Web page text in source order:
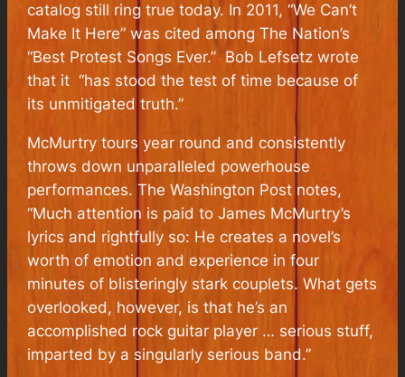
catalog still ring true today. In 2011, “We Can’t
Make It Here” was cited among The Nation’s
“Best Protest Songs Ever.” Bob Lefsetz wrote
that it “has stood the test of time because of
its unmitigated truth.”
McMurtry tours year round and consistently
throws down unparalleled powerhouse
performances. The Washington Post notes,
“Much attention is paid to James McMurtry’s
lyrics and rightfully so: He creates a novel’s
worth of emotion and experience in four
minutes of blisteringly stark couplets. What gets
overlooked, however, is that he’s an
accomplished rock guitar player … serious stuff,
imparted by a singularly serious band.”